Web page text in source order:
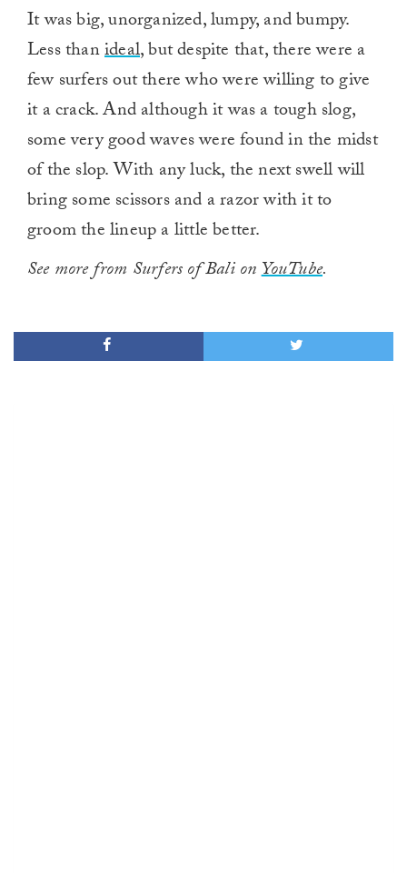
It was big, unorganized, lumpy, and bumpy.
Less thanideal, but despite that, there were a
few surfers out there who were willing to give
it a crack. And although it was a tough slog,
some very good waves were found in the midst
of the slop. With any luck, the next swell will
bring some scissors and a razor with it to
groom the lineup a little better.
See more from Surfers of Bali onYouTube.